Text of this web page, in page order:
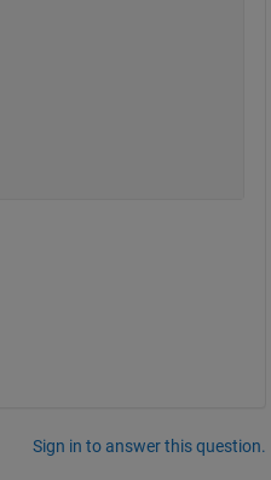
Sign in to answer this question.